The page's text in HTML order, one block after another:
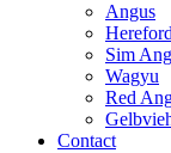
Angus
Hereford
Sim
Wagyu
Red
Contact